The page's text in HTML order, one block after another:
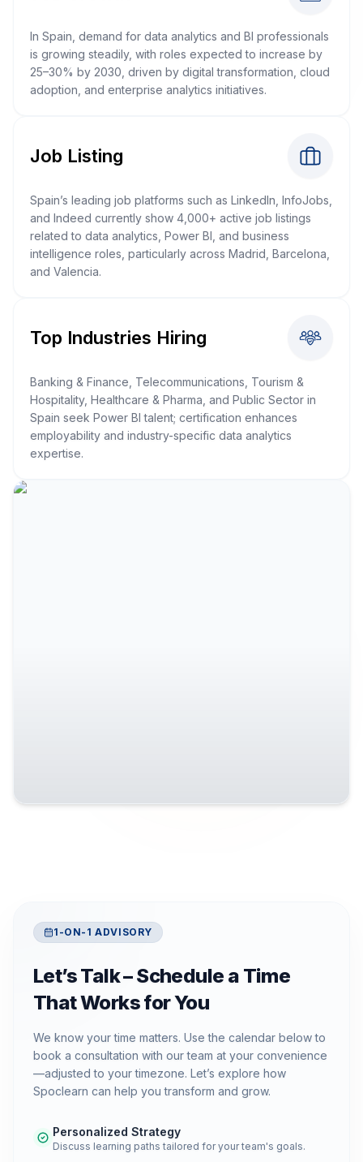
In Spain, demand for data analytics and BI professionals
is growing steadily, with roles expected to increase by
25–30% by 2030, driven by digital transformation, cloud
adoption, and enterprise analytics initiatives.
Job Listing
Spain’s leading job platforms such as LinkedIn, InfoJobs,
and Indeed currently show 4,000+ active job listings
related to data analytics, Power BI, and business
intelligence roles, particularly across Madrid, Barcelona,
and Valencia.
Top Industries Hiring
Banking & Finance, Telecommunications, Tourism &
Hospitality, Healthcare & Pharma, and Public Sector in
Spain seek Power BI talent; certification enhances
employability and industry-specific data analytics
expertise.
1-ON-1 ADVISORY
Let’s Talk – Schedule a Time
That Works for You
We know your time matters. Use the calendar below to
book a consultation with our team at your convenience
—adjusted to your timezone. Let’s explore how
Spoclearn can help you transform and grow.
Personalized Strategy
Discuss learning paths tailored for your team's goals.